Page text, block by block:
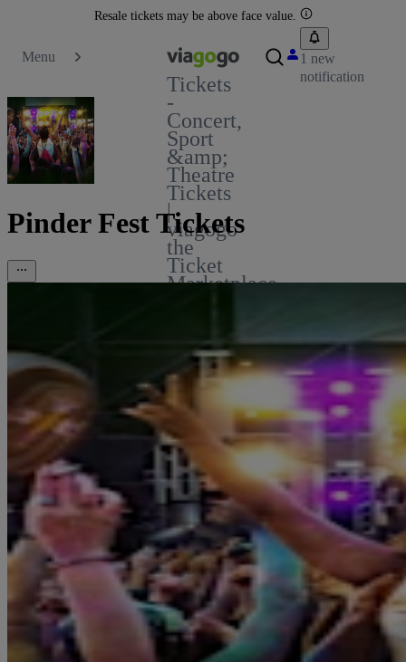
Resale tickets may be above face value.
Menu
Tickets
-
Concert,
Sport
&amp;
Theatre
Tickets
|
viagogo
the
Ticket
Marketplace
1 new
notification
Pinder Fest Tickets